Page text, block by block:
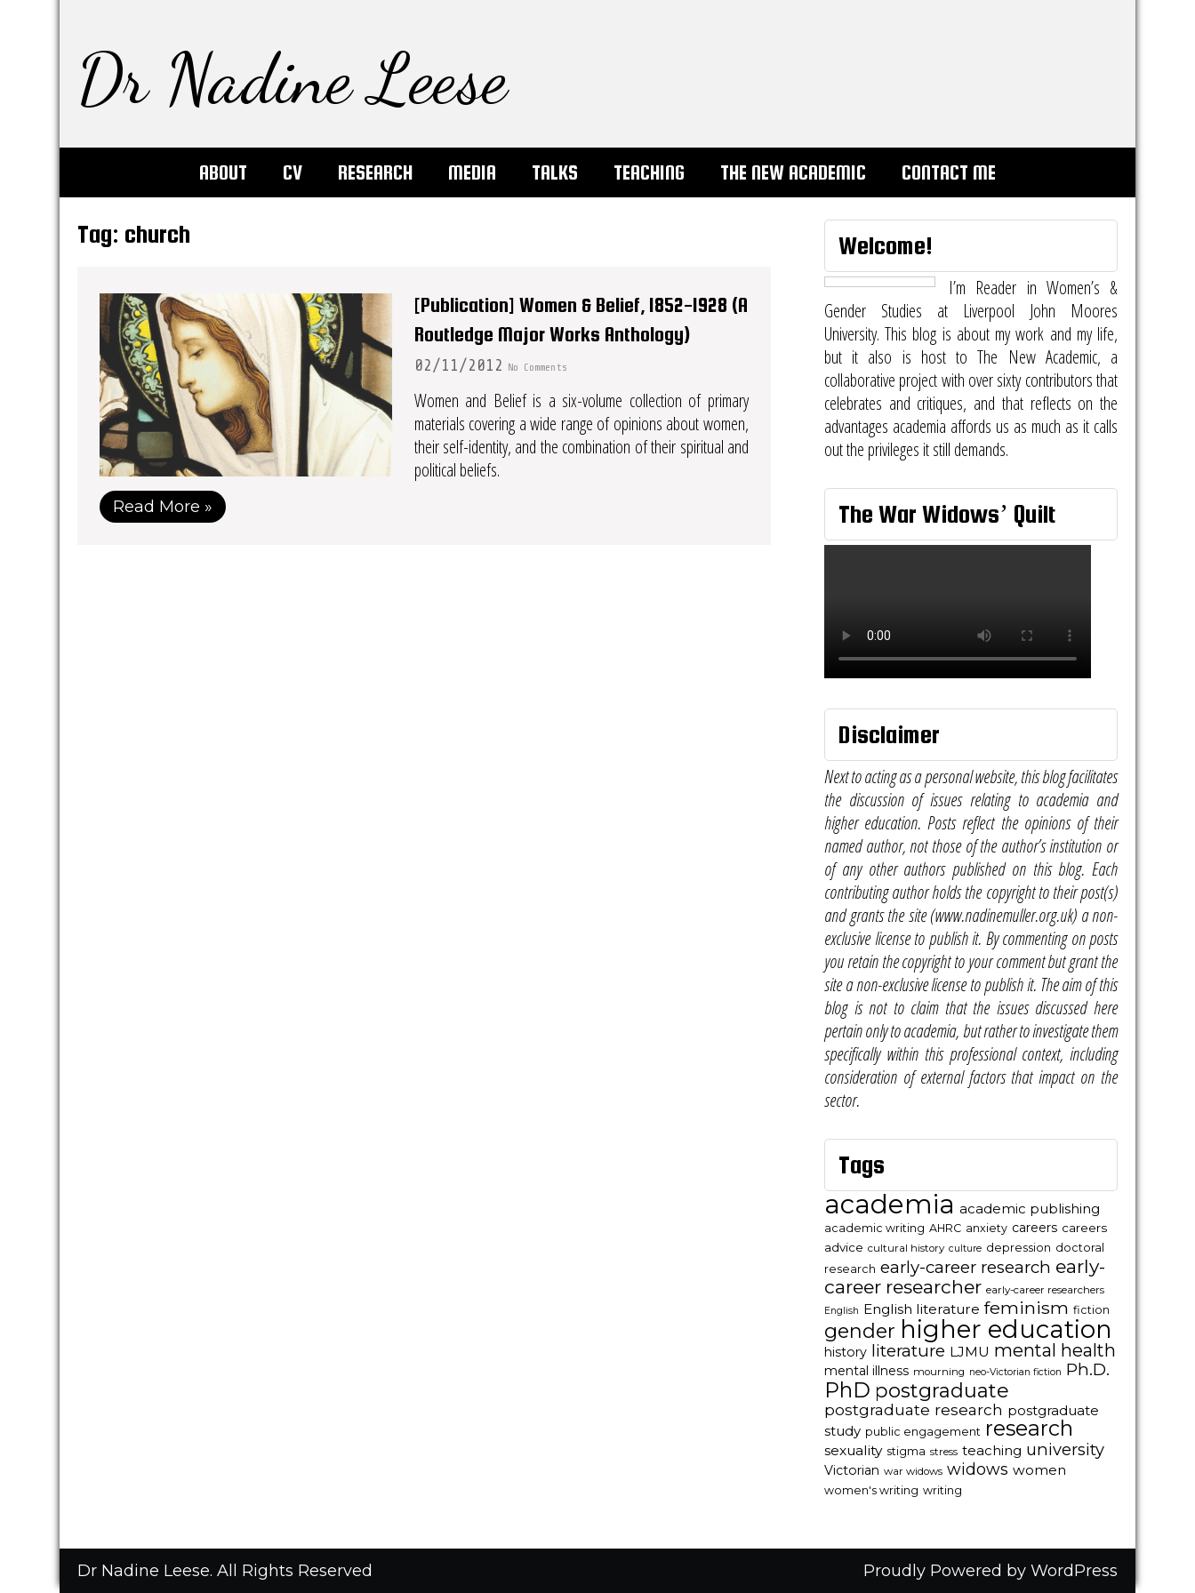
Dr Nadine Leese
ABOUT CV RESEARCH MEDIA TALKS TEACHING THE NEW ACADEMIC CONTACT ME
Tag: church
[Publication] Women & Belief, 1852-1928 (A
Routledge Major Works Anthology)
02/11/2012 No Comments
Women and Belief is a six-volume collection of primary
materials covering a wide range of opinions about women,
their self-identity, and the combination of their spiritual and
political beliefs.
Read More »
Welcome!
I’m Reader in Women’s &
Gender Studies at Liverpool John Moores
University. This blog is about my work and my life,
but it also is host toThe New Academic, a
collaborative project with over sixty contributors that
celebrates and critiques, and that reflects on the
advantages academia affords us as much as it calls
out the privileges it still demands.
The War Widows’ Quilt
Disclaimer
Next to acting as a personal website, this blog facilitates
the discussion of issues relating to academia and
higher education. Posts reflect the opinions of their
named author, not those of the author’s institution or
of any other authors published on this blog. Each
contributing author holds the copyright to their post(s)
and grants the site (www.nadinemuller.org.uk) a non-
exclusive license to publish it. By commenting on posts
you retain the copyright to your comment but grant the
site a non-exclusive license to publish it. The aim of this
blog is not to claim that the issues discussed here
pertain only to academia, but rather to investigate them
specifically within this professional context, including
consideration of external factors that impact on the
sector.
Tags
academia academic publishing
academic writing AHRC anxiety careers careers
advice cultural history culture depression doctoral
research early-career research early-
career researcher early-career researchers
English English literature feminism fiction
gender higher education
history literature LJMU mental health
mental illness mourning neo-Victorian fiction Ph.D.
PhD postgraduate
postgraduate research postgraduate
study public engagement research
sexuality stigma stress teaching university
Victorian war widows widows women
women's writing writing
Dr Nadine Leese. All Rights Reserved Proudly Powered by WordPress